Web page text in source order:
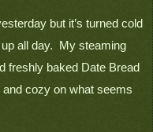
but it’s turned cold
all day.  My steaming
freshly baked Date Bread
cozy on what seems